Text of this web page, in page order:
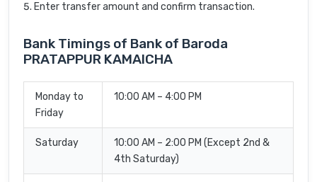
Enter transfer amount and confirm transaction.
Bank Timings of Bank of Baroda
PRATAPPUR KAMAICHA
Monday to
Friday
10:00 AM – 4:00 PM
Saturday
10:00 AM – 2:00 PM (Except 2nd &
4th Saturday)